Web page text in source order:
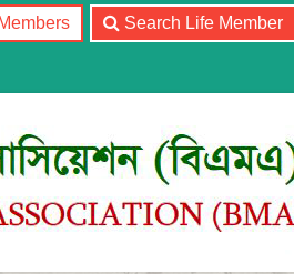
Search Life Member